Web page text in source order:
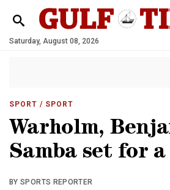
Saturday, August 08, 2026
SPORT / SPORT
Warholm,
Samba set for
BY SPORTS REPORTER